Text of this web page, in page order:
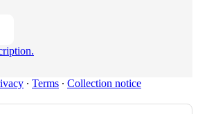
∙ Terms ∙ Collection notice